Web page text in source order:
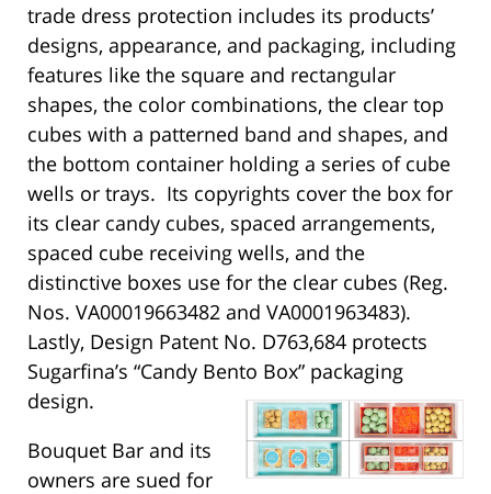
trade dress protection includes its products’
designs, appearance, and packaging, including
features like the square and rectangular
shapes, the color combinations, the clear top
cubes with a patterned band and shapes, and
the bottom container holding a series of cube
wells or trays. Its copyrights cover the box for
its clear candy cubes, spaced arrangements,
spaced cube receiving wells, and the
distinctive boxes use for the clear cubes (Reg.
Nos. VA00019663482 and VA0001963483).
Lastly, Design Patent No. D763,684 protects
Sugarfina’s “Candy Bento Box” packaging
design.
Bouquet Bar and its
owners are sued for